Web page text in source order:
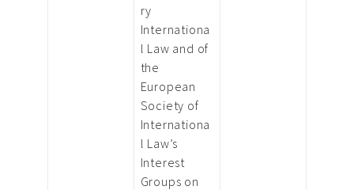
ry
Internationa
l Law and of
the
European
Society of
Internationa
l Law’s
Interest
Groups on